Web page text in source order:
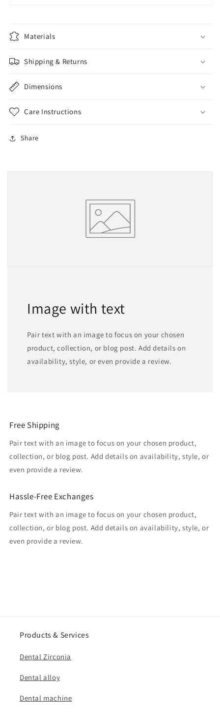
Materials
Shipping & Returns
Dimensions
Care Instructions
Share
Image with text
Pair text with an image to focus on your chosen
product, collection, or blog post. Add details on
availability, style, or even provide a review.
Free Shipping
Pair text with an image to focus on your chosen product,
collection, or blog post. Add details on availability, style, or
even provide a review.
Hassle-Free Exchanges
Pair text with an image to focus on your chosen product,
collection, or blog post. Add details on availability, style, or
even provide a review.
Products & Services
Dental Zirconia
Dental alloy
Dental machine